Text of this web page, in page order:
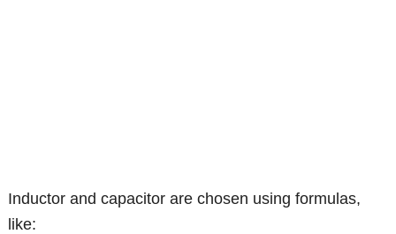
Inductor and capacitor are chosen using formulas,
like: